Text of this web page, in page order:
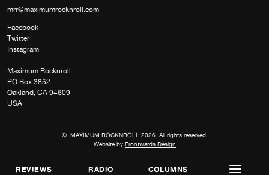
REVIEWS RADIO COLUMNS
mrr@maximumrocknroll.com
Facebook
Twitter
Instagram
Maximum Rocknroll
PO Box 3852
Oakland, CA 94609
USA
© MAXIMUM ROCKNROLL 2026. All rights reserved.
Website by Frontwards Design